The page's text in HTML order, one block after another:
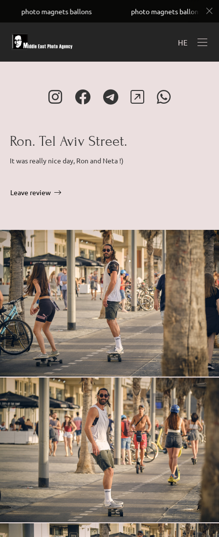
photo magnets ballons photo magnets
HE
Ron. Tel Aviv Street.
It was really nice day, Ron and Neta !)
Leave review